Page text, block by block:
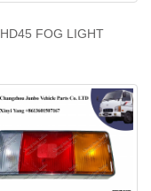
HD45 FOG LIGHT